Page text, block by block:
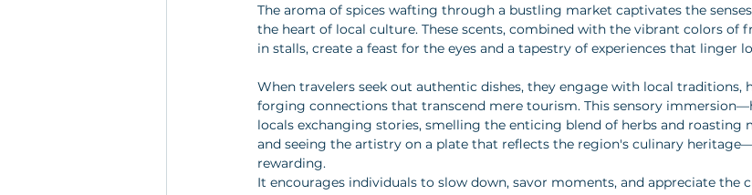
The aroma of spices wafting through a bustling market captivates the
the heart of local culture. These scents, combined with the vibrant colors of
in stalls, create a feast for the eyes and a tapestry of experiences that linger
When travelers seek out authentic dishes, they engage with local traditions,
forging connections that transcend mere tourism. This sensory
locals exchanging stories, smelling the enticing blend of herbs and roasting
and seeing the artistry on a plate that reflects the region's culinary
rewarding.
It encourages individuals to slow down, savor moments, and appreciate the